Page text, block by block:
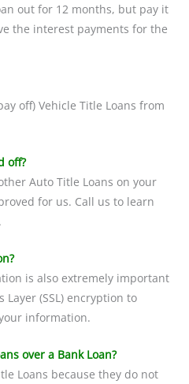
out for 12 months, but pay it
the interest payments for the
off) Vehicle Title Loans from
off?
Auto Title Loans on your
for us. Call us to learn
is also extremely important
Layer (SSL) encryption to
information.
over a Bank Loan?
Loans because they do not